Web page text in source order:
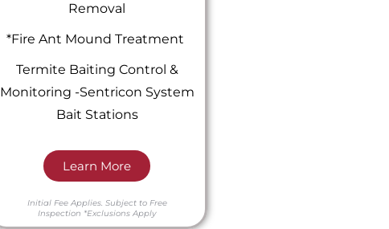
Removal
*Fire Ant Mound Treatment
Termite Baiting Control &
Monitoring -Sentricon System
Bait Stations
Learn More
Initial Fee Applies. Subject to Free
Inspection *Exclusions Apply